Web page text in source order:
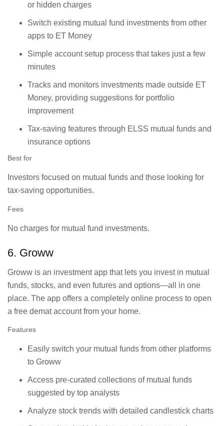
or hidden charges
Switch existing mutual fund investments from other
apps to ET Money
Simple account setup process that takes just a few
minutes
Tracks and monitors investments made outside ET
Money, providing suggestions for portfolio
improvement
Tax-saving features through ELSS mutual funds and
insurance options
Best for
Investors focused on mutual funds and those looking for
tax-saving opportunities.
Fees
No charges for mutual fund investments.
6. Groww
Groww is an investment app that lets you invest in mutual
funds, stocks, and even futures and options—all in one
place. The app offers a completely online process to open
a free demat account from your home.
Features
Easily switch your mutual funds from other platforms
to Groww
Access pre-curated collections of mutual funds
suggested by top analysts
Analyze stock trends with detailed candlestick charts